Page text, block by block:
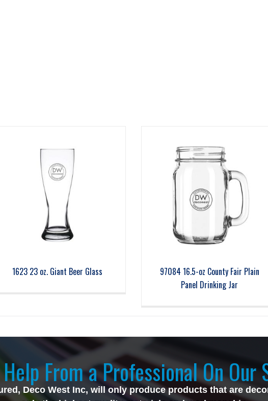
1623 23 oz. Giant Beer Glass
97084 16.5-oz County Fair Plain
Panel Drinking Jar
From a Professional On Our
Deco West Inc, will only produce products that are